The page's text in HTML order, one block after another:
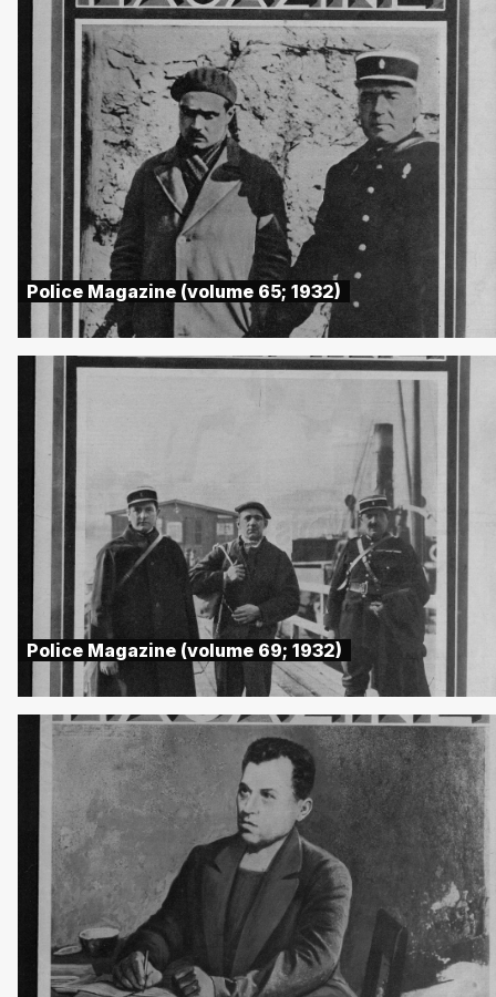
Police Magazine (volume 65; 1932)
Police Magazine (volume 69; 1932)